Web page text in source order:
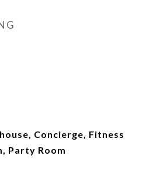
Concierge, Fitness
Party Room